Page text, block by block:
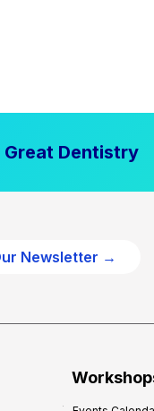
Dentistry
Newsletter →